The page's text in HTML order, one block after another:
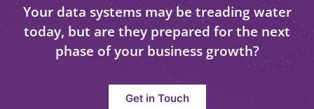
Your data systems may be treading water
today, but are they prepared for the next
phase of your business growth?
Get in Touch